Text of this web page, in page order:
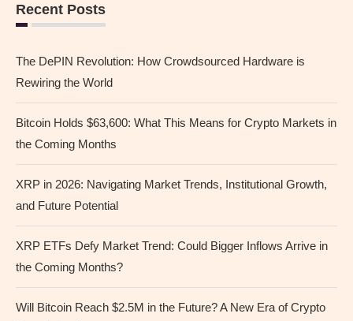
Recent Posts
The DePIN Revolution: How Crowdsourced Hardware is
Rewiring the World
Bitcoin Holds $63,600: What This Means for Crypto Markets in
the Coming Months
XRP in 2026: Navigating Market Trends, Institutional Growth,
and Future Potential
XRP ETFs Defy Market Trend: Could Bigger Inflows Arrive in
the Coming Months?
Will Bitcoin Reach $2.5M in the Future? A New Era of Crypto